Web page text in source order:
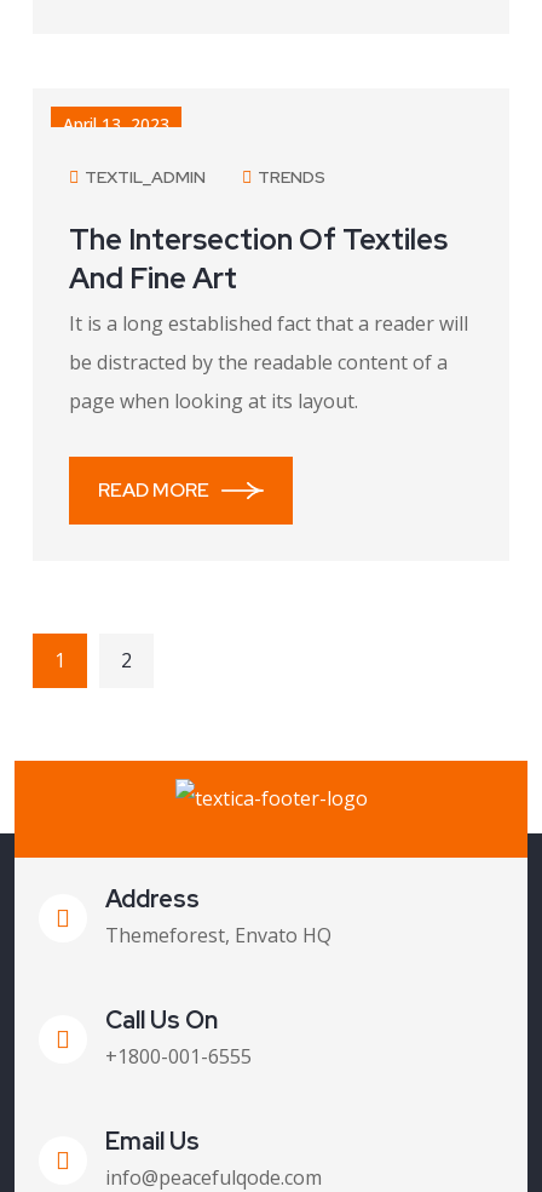
April 13, 2023
TEXTIL_ADMIN TRENDS
The Intersection Of Textiles
And Fine Art
It is a long established fact that a reader will
be distracted by the readable content of a
page when looking at its layout.
READ MORE
1 2
Address
Themeforest, Envato HQ
Call Us On
+1800-001-6555
Email Us
info@peacefulqode.com